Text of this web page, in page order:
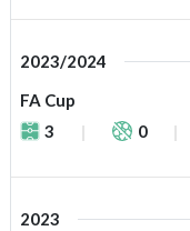
2023/2024
FA Cup
3
0
2023